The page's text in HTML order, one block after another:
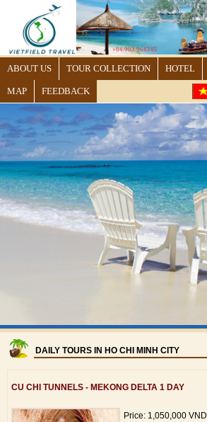
ABOUT US TOUR COLLECTION HOTEL
MAP FEEDBACK
DAILY TOURS IN HO CHI MINH CITY
CU CHI TUNNELS - MEKONG DELTA 1 DAY
Price: 1,050,000 VND